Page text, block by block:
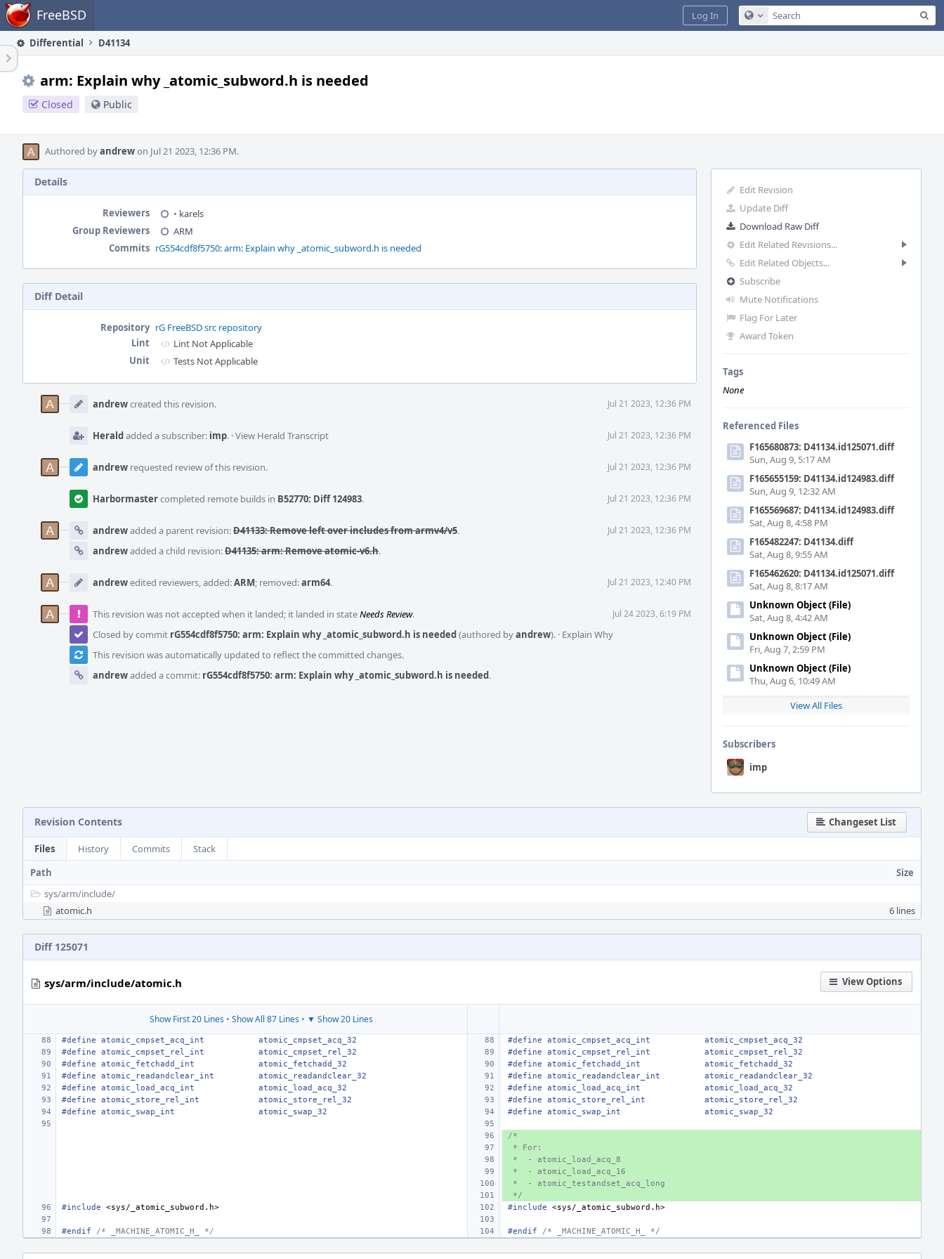
Home FreeBSD Configure Global Search
Log In
Differential D41134
arm: Explain why _atomic_subword.h is needed
Closed Public
Authored byandrewon Jul 21 2023, 12:36 PM.
Edit Revision
Update Diff
Download Raw Diff
Edit Related Revisions...
Edit Related Objects...
Subscribe
Mute Notifications
Flag For Later
Award Token
Tags
None
Referenced Files
F165680873: D41134.id125071.diff
Sun, Aug 9, 5:17 AM
F165655159: D41134.id124983.diff
Sun, Aug 9, 12:32 AM
F165569687: D41134.id124983.diff
Sat, Aug 8, 4:58 PM
F165482247: D41134.diff
Sat, Aug 8, 9:55 AM
F165462620: D41134.id125071.diff
Sat, Aug 8, 8:17 AM
Unknown Object (File)
Sat, Aug 8, 4:42 AM
Unknown Object (File)
Fri, Aug 7, 2:59 PM
Unknown Object (File)
Thu, Aug 6, 10:49 AM
View All Files
Subscribers
imp
Details
Reviewers • karels
Group Reviewers
ARM
Commits rG554cdf8f5750: arm: Explain why _atomic_subword.h is needed
Diff Detail
Repository rG FreeBSD src repository
Lint
Lint Not Applicable
Unit
Tests Not Applicable
Timeline
andrewcreated this revision. Jul 21 2023, 12:36 PM
Heraldadded a subscriber: imp. ·View Herald Transcript Jul 21 2023, 12:36 PM
andrew requested review of this revision. Jul 21 2023, 12:36 PM
Harbormastercompleted remote builds in B52770: Diff 124983. Jul 21 2023, 12:36 PM
andrewadded a parent revision:D41133: Remove left over includes from armv4/v5. Jul 21 2023, 12:36 PM
andrewadded a child revision:D41135: arm: Remove atomic-v6.h.
andrewedited reviewers, added:ARM; removed:arm64. Jul 21 2023, 12:40 PM
This revision was not accepted when it landed; it landed in stateNeeds Review. Jul 24 2023, 6:19 PM
Closed by commit rG554cdf8f5750: arm: Explain why _atomic_subword.h is needed(authored byandrew). · Explain Why
This revision was automatically updated to reflect the committed changes.
andrewadded a commit: rG554cdf8f5750: arm: Explain why _atomic_subword.h is needed.
Revision Contents Changeset List
Files History Commits
Stack
Path
Size
sys/arm/include/
atomic.h
6 lines
Diff 125071
View Options
sys/arm/include/atomic.h
Show First 20 Lines • Show All 87 Lines • ▼ Show 20 Lines
#define atomic_cmpset_acq_int atomic_cmpset_acq_32 #define atomic_cmpset_acq_int
atomic_cmpset_acq_32
#define atomic_cmpset_rel_int
atomic_cmpset_rel_32 #define atomic_cmpset_rel_int
atomic_cmpset_rel_32
#define atomic_fetchadd_int
atomic_fetchadd_32 #define atomic_fetchadd_int
atomic_fetchadd_32
#define atomic_readandclear_int
atomic_readandclear_32 #define atomic_readandclear_int
atomic_readandclear_32
#define atomic_load_acq_int
atomic_load_acq_32 #define atomic_load_acq_int
atomic_load_acq_32
#define atomic_store_rel_int
atomic_store_rel_32 #define atomic_store_rel_int
atomic_store_rel_32
#define atomic_swap_int
atomic_swap_32 #define atomic_swap_int atomic_swap_32
/*
* For:
*  - atomic_load_acq_8
*  - atomic_load_acq_16
*  - atomic_testandset_acq_long
*/
#include
<sys/_atomic_subword.h> #include <sys/_atomic_subword.h>
#endif /* _MACHINE_ATOMIC_H_ */ #endif /* _MACHINE_ATOMIC_H_ */